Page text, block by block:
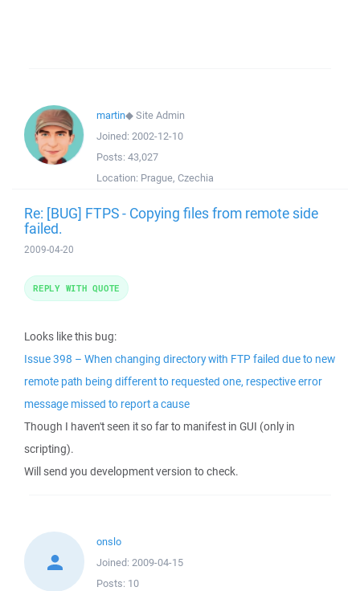
martin◆Site Admin
Joined: 2002-12-10
Posts: 43,027
Location: Prague, Czechia
Re: [BUG] FTPS - Copying files from remote side
failed.
2009-04-20
Looks like this bug:
Issue 398 – When changing directory with FTP failed due to new
remote path being different to requested one, respective error
message missed to report a cause
Though I haven't seen it so far to manifest in GUI (only in
scripting).
Will send you development version to check.
REPLY WITH QUOTE
onslo
Joined: 2009-04-15
Posts: 10